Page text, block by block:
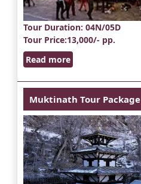
Tour Duration: 04N/05D
Tour Price:13,000/- pp.
Read more
Muktinath Tour Package